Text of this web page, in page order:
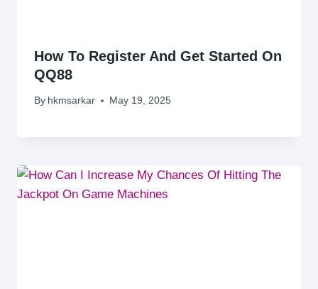
How To Register And Get Started On
QQ88
By hkmsarkar May 19, 2025